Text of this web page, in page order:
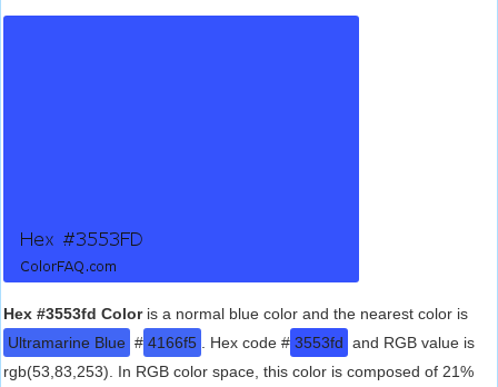
Hex #3553fd Coloris a normal blue color and the nearest color is
Ultramarine Blue # 4166f5 . Hex code # 3553fd and RGB value is
rgb(53,83,253). In RGB color space, this color is composed of 21%